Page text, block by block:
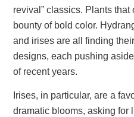
revival” classics. Plants
bounty of bold color.
and irises are all finding
designs, each pushing
of recent years.
Irises, in particular, are a
dramatic blooms, asking for